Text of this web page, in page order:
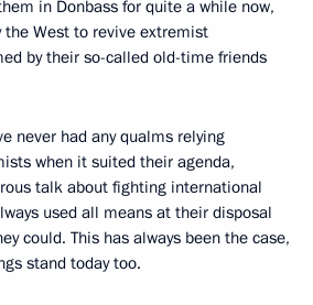
in Donbass for quite a while now,
West to revive extremist
by their so-called old-time friends
never had any qualms relying
when it suited their agenda,
talk about fighting international
used all means at their disposal
could. This has always been the case,
stand today too.